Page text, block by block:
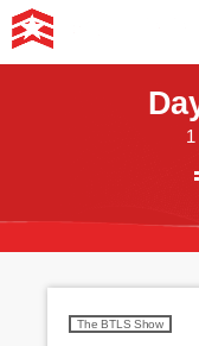
The BTLS Show